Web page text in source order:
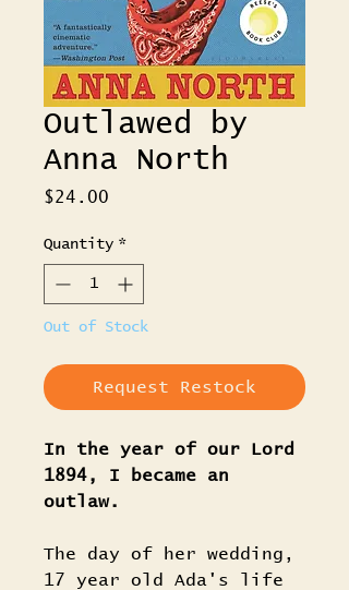
Outlawed by
Anna North
$24.00
Quantity *
Out of Stock
Request Restock
In the year of our Lord
1894, I became an
outlaw.
The day of her wedding,
17 year old Ada's life